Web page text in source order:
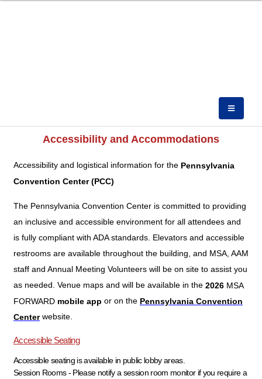
Accessibility and Accommodations
Accessibility and logistical information for the Pennsylvania
Convention Center (PCC)
The Pennsylvania Convention Center is committed to providing
an inclusive and accessible environment for all attendees and
is fully compliant with ADA standards. Elevators and accessible
restrooms are available throughout the building, and MSA, AAM
staff and Annual Meeting Volunteers will be on site to assist you
as needed. Venue maps and will be available in the 2026 MSA
FORWARD mobile app or on the Pennsylvania Convention
Centerwebsite.
Accessible Seating
Accessible seating is available in public lobby areas.
Session Rooms - Please notify a session room monitor if you require a